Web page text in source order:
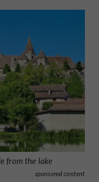
from the lake
sponsored content